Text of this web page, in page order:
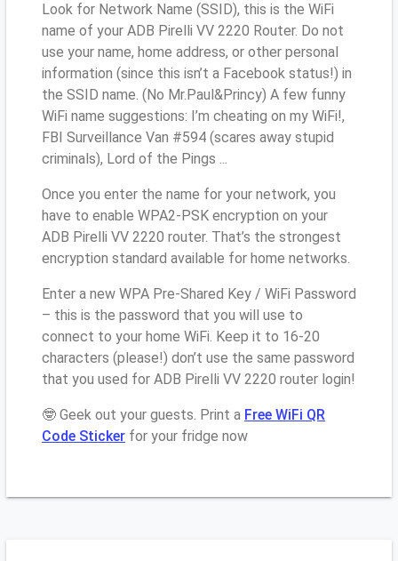
Look for Network Name (SSID), this is the WiFi
name of your ADB Pirelli VV 2220 Router. Do not
use your name, home address, or other personal
information (since this isn’t a Facebook status!) in
the SSID name. (No Mr.Paul&Princy) A few funny
WiFi name suggestions: I’m cheating on my WiFi!,
FBI Surveillance Van #594 (scares away stupid
criminals), Lord of the Pings ...
Once you enter the name for your network, you
have to enable WPA2-PSK encryption on your
ADB Pirelli VV 2220 router. That’s the strongest
encryption standard available for home networks.
Enter a new WPA Pre-Shared Key / WiFi Password
– this is the password that you will use to
connect to your home WiFi. Keep it to 16-20
characters (please!) don’t use the same password
that you used for ADB Pirelli VV 2220 router login!
🤓 Geek out your guests. Print a Free WiFi QR
Code Sticker for your fridge now